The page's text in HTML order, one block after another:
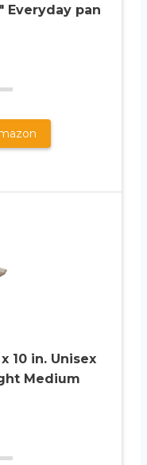
Everyday pan
10 in. Unisex
Medium